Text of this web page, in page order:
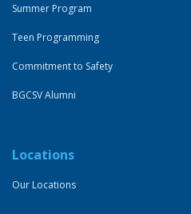
Summer Program
Teen Programming
Commitment to Safety
BGCSV Alumni
Locations
Our Locations